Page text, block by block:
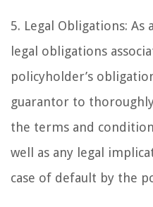
5. Legal Obligations:
legal obligations
policyholder’s
guarantor to
the terms and
well as any legal
case of default by the